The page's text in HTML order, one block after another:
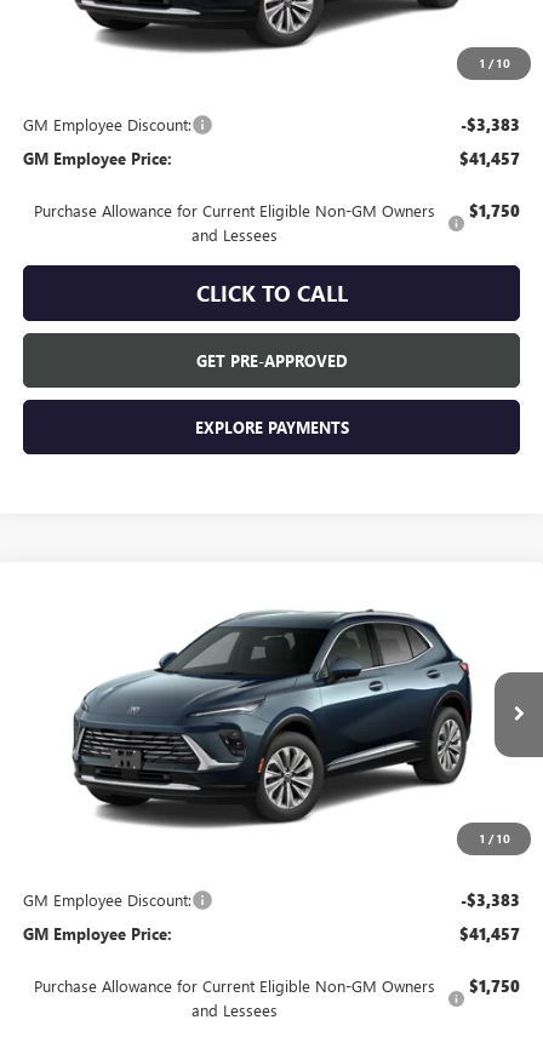
1 / 10
$44,840
GM Employee Discount: -$3,383
GM Employee Price: $41,457
Purchase Allowance for Current Eligible Non-GM Owners
and Lessees
$1,750
CLICK TO CALL
GET PRE-APPROVED
EXPLORE PAYMENTS
1 / 10
BUICK ENVISIONPREFERRED
LRBFZMR41TD094480Stock:FXTBNS*O Model: 4ZB26
In Transit
$44,840
EVERYONE'S PRICE
Less
$44,840
GM Employee Discount: -$3,383
GM Employee Price: $41,457
Purchase Allowance for Current Eligible Non-GM Owners
and Lessees
$1,750